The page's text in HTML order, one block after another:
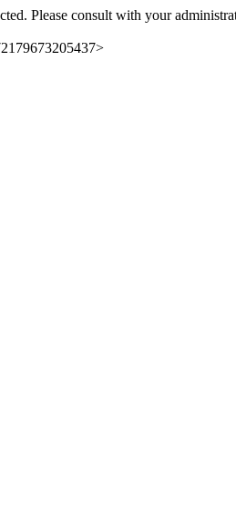
Please consult with your